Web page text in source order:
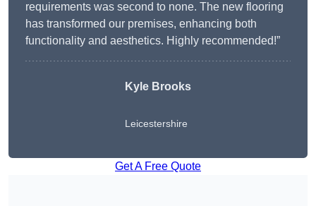
requirements was second to none. The new flooring
has transformed our premises, enhancing both
functionality and aesthetics. Highly recommended!”
Kyle Brooks
Leicestershire
Get A Free Quote